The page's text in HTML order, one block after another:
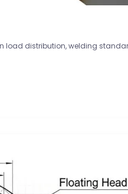
load distribution, welding